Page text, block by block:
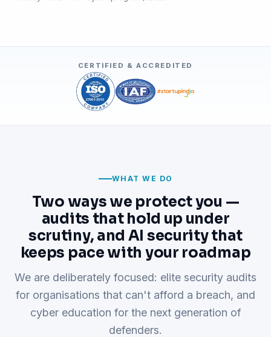
CERTIFIED & ACCREDITED
WHAT WE DO
Two ways we protect you —
audits that hold up under
scrutiny, and AI security that
keeps pace with your roadmap
We are deliberately focused: elite security audits
for organisations that can't afford a breach, and
cyber education for the next generation of
defenders.